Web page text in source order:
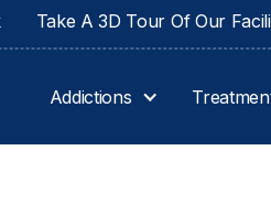
Take A 3D Tour Of Our
Addictions